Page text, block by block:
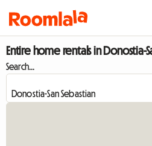
Entire home rentals in Donostia-
Search...